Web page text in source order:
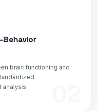
brain functioning and
analysis.